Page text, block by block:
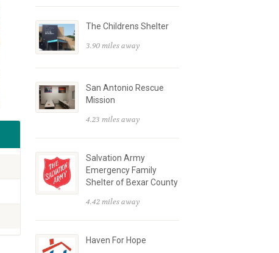
The Childrens Shelter
3.90 miles away
San Antonio Rescue
Mission
4.23 miles away
Salvation Army
Emergency Family
Shelter of Bexar County
4.42 miles away
Haven For Hope